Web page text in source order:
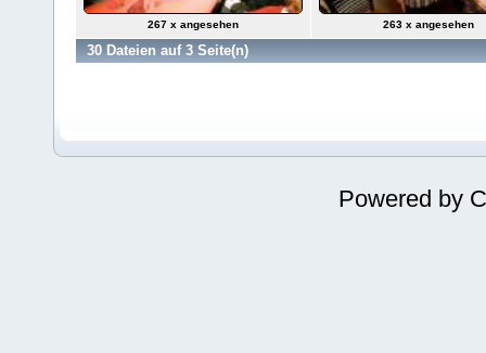
267 x angesehen 263 x angesehen
30 Dateien auf 3 Seite(n)
Powered by